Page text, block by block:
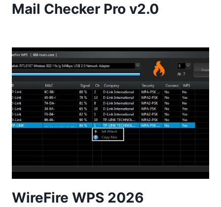
Mail Checker Pro v2.0
WireFire WPS 2026